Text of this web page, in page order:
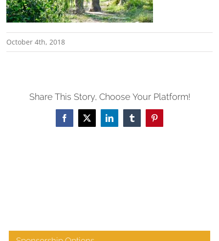
October 4th, 2018
Share This Story, Choose Your Platform!
Facebook
X LinkedInTumblrPinterest